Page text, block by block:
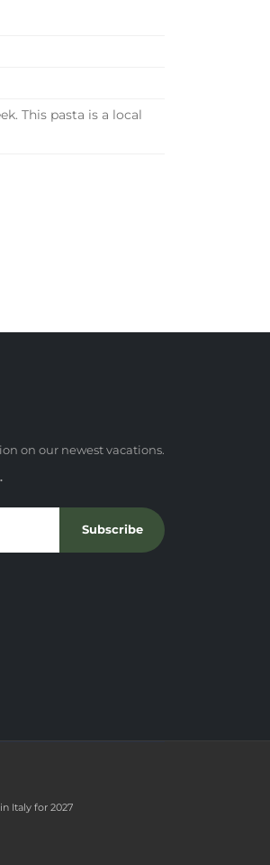
This pasta is a local
on our newest vacations.
Subscribe
Italy for 2027